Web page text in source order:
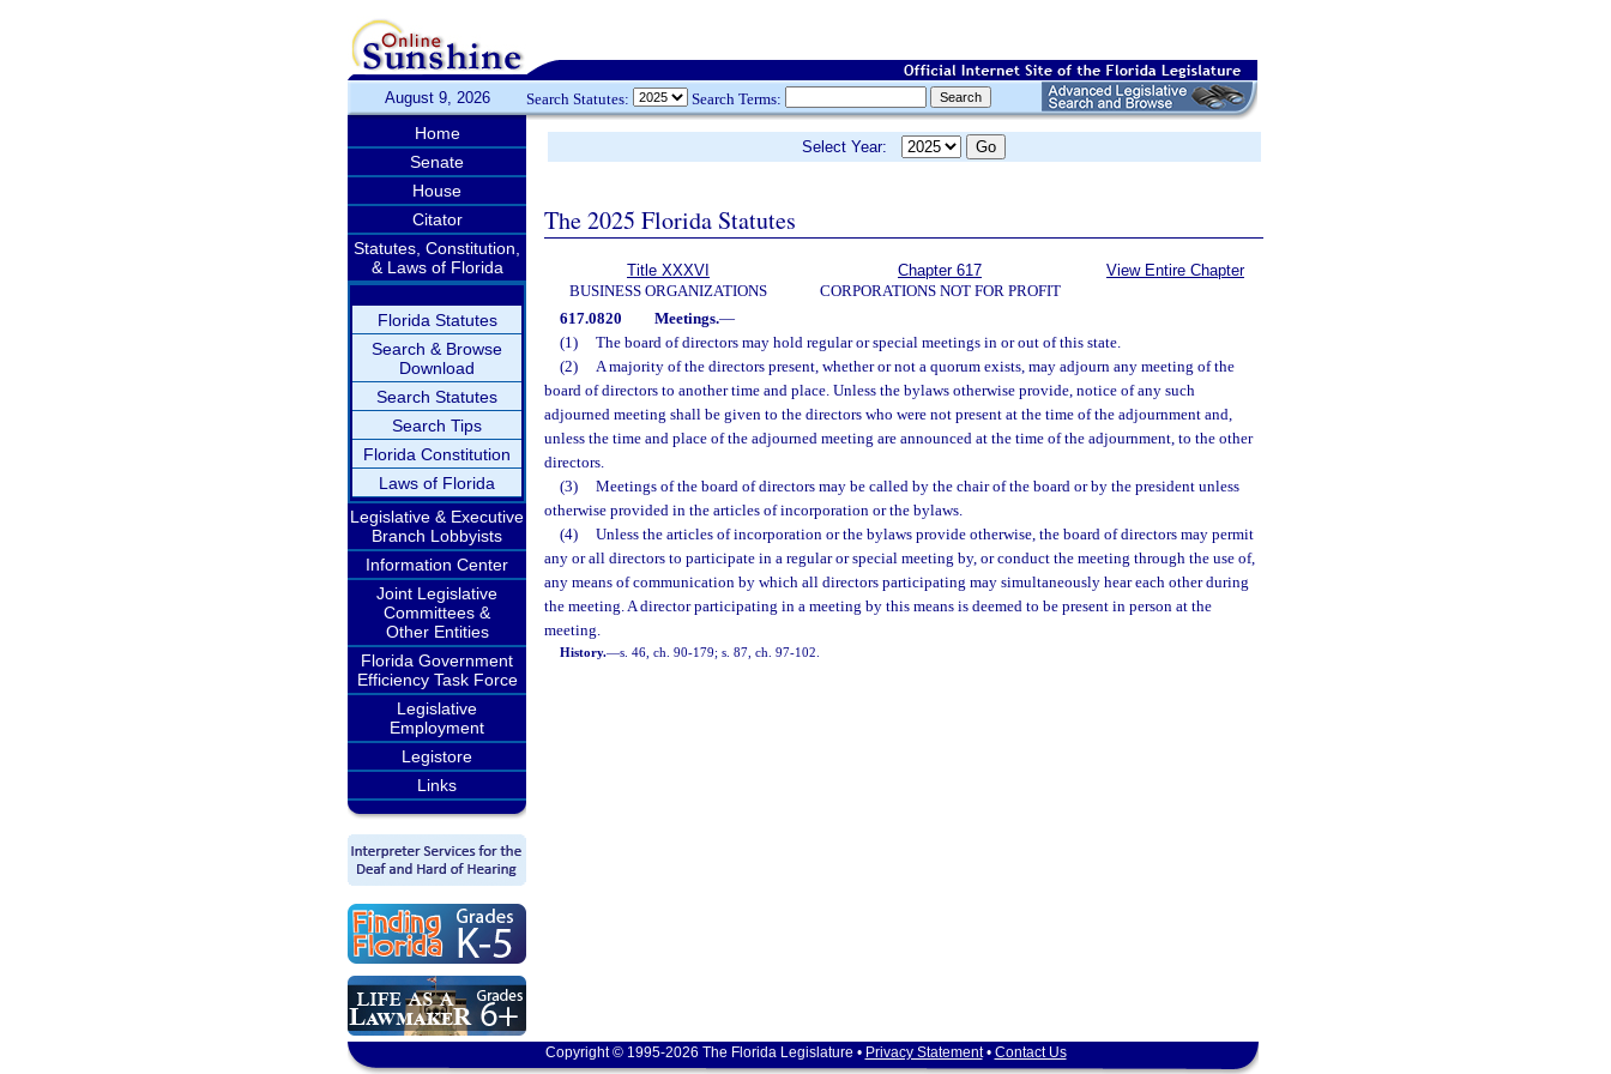
August 9, 2026 Search Statutes: Search Terms:
Home
Senate
House
Citator
Statutes, Constitution,
& Laws of Florida
Florida Statutes
Search & Browse
Download
Search Statutes
Search Tips
Florida Constitution
Laws of Florida
Legislative & Executive
Branch Lobbyists
Information Center
Joint Legislative
Committees &
Other Entities
Florida Government
Efficiency Task Force
Legislative
Employment
Legistore
Links
Select Year:
The 2025 Florida Statutes
Title XXXVI
BUSINESS ORGANIZATIONS
Chapter 617
CORPORATIONS NOT FOR PROFIT
View Entire Chapter
617.0820 Meetings.—
(1)
The board of directors may hold regular or special meetings in or out of this state.
(2)
A majority of the directors present, whether or not a quorum exists, may adjourn any meeting of the
board of directors to another time and place. Unless the bylaws otherwise provide, notice of any such
adjourned meeting shall be given to the directors who were not present at the time of the adjournment and,
unless the time and place of the adjourned meeting are announced at the time of the adjournment, to the other
directors.
(3)
Meetings of the board of directors may be called by the chair of the board or by the president unless
otherwise provided in the articles of incorporation or the bylaws.
(4)
Unless the articles of incorporation or the bylaws provide otherwise, the board of directors may permit
any or all directors to participate in a regular or special meeting by, or conduct the meeting through the use of,
any means of communication by which all directors participating may simultaneously hear each other during
the meeting. A director participating in a meeting by this means is deemed to be present in person at the
meeting.
History.—s. 46, ch. 90-179; s. 87, ch. 97-102.
Copyright © 1995-2026 The Florida Legislature • Privacy Statement• Contact Us